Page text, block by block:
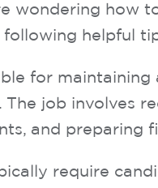
wondering how
helpful
for
job involves
and preparing
require